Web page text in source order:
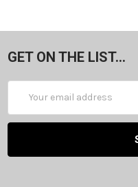
GET ON THE LIST...
Address